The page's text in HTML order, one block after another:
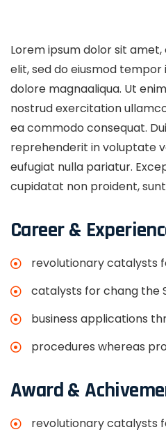
Lorem ipsum dolor sit
elit, sed do eiusmod
dolore magnaaliqua. Ut
nostrud exercitation
ea commodo consequat.
reprehenderit in voluptate
eufugiat nulla pariatur.
cupidatat non proident,
Career &
revolutionary catalysts
catalysts for chang the
business applications
procedures whereas
Award &
revolutionary catalysts